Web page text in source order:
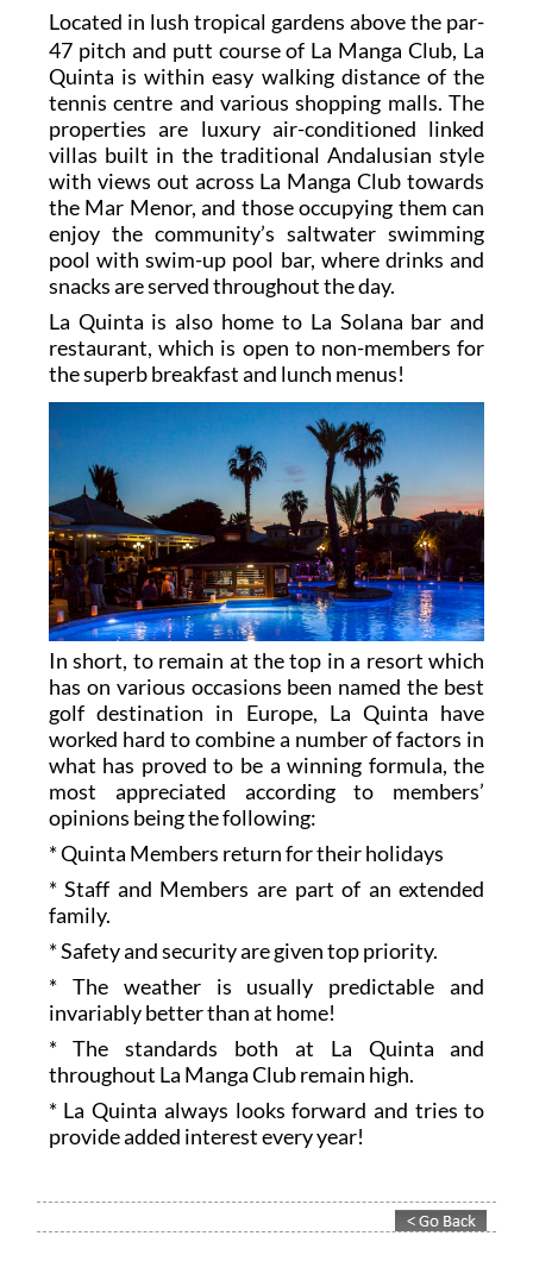
Located in lush tropical gardens above the par-
47 pitch and putt course of La Manga Club, La
Quinta is within easy walking distance of the
tennis centre and various shopping malls. The
properties are luxury air-conditioned linked
villas built in the traditional Andalusian style
with views out across La Manga Club towards
the Mar Menor, and those occupying them can
enjoy the community’s saltwater swimming
pool with swim-up pool bar, where drinks and
snacks are served throughout the day.
La Quinta is also home to La Solana bar and
restaurant, which is open to non-members for
the superb breakfast and lunch menus!
In short, to remain at the top in a resort which
has on various occasions been named the best
golf destination in Europe, La Quinta have
worked hard to combine a number of factors in
what has proved to be a winning formula, the
most appreciated according to members’
opinions being the following:
* Quinta Members return for their holidays
* Staff and Members are part of an extended
family.
* Safety and security are given top priority.
* The weather is usually predictable and
invariably better than at home!
* The standards both at La Quinta and
throughout La Manga Club remain high.
* La Quinta always looks forward and tries to
provide added interest every year!